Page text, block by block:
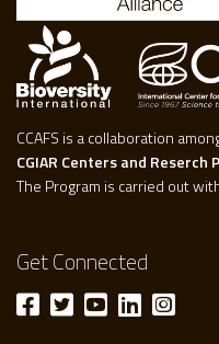
CCAFS is a collaboration
CGIAR Centers and Reserch
The Program is carried out
Get Connected